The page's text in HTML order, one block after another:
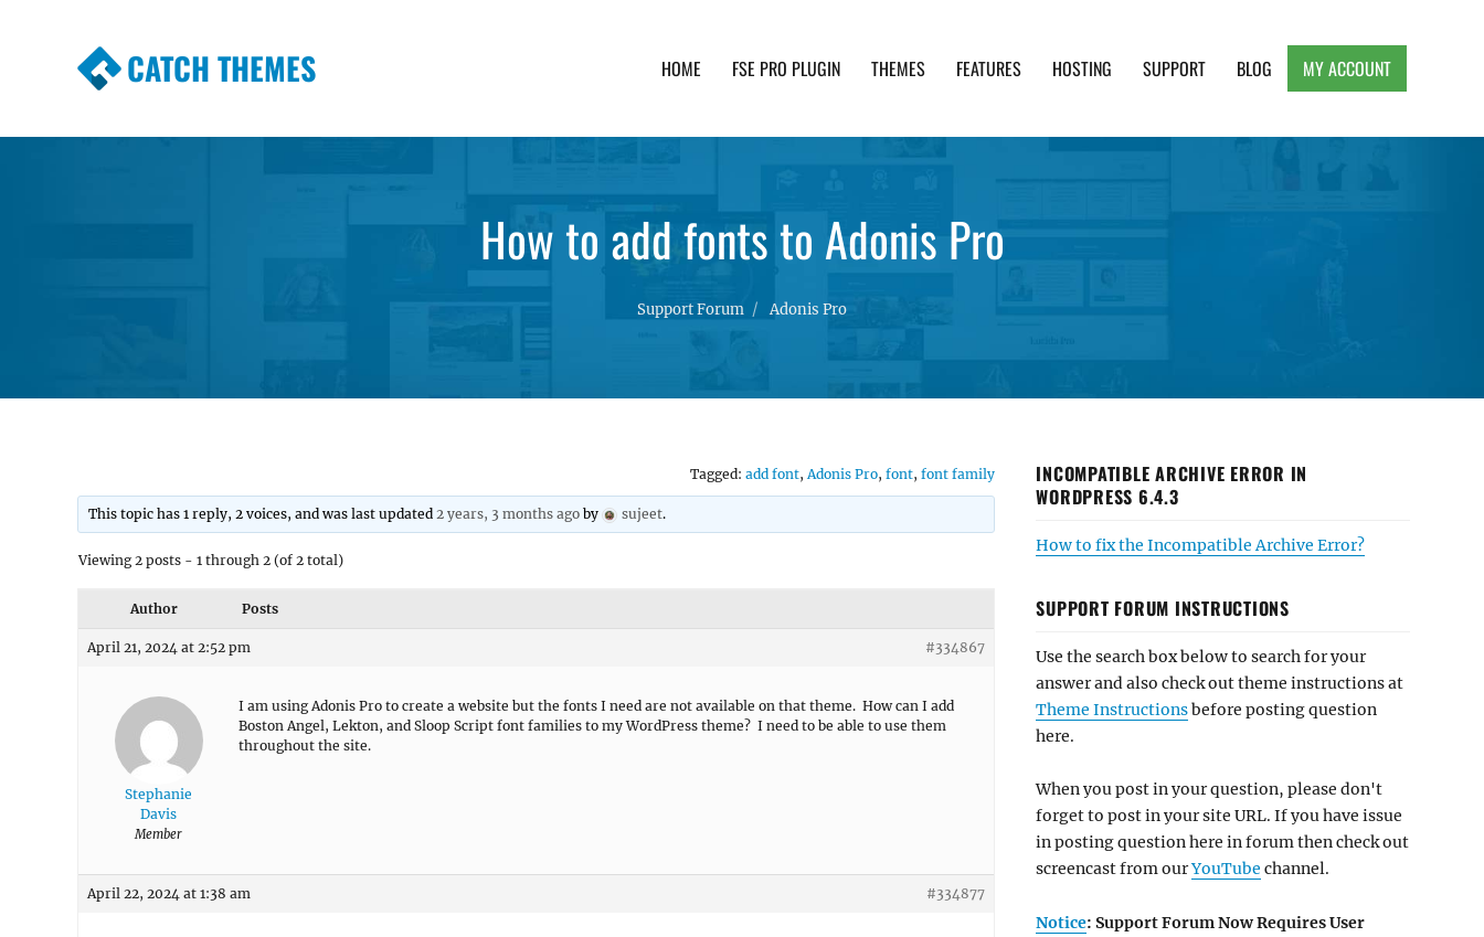
CATCH THEMES HOME FSE PRO PLUGIN THEMES FEATURES HOSTING SUPPORT BLOG MY ACCOUNT
How to add fonts to Adonis Pro
Support Forum Adonis Pro
Tagged: add font, Adonis Pro, font, font family
This topic has 1 reply, 2 voices, and was last updated2 years, 3 months ago by sujeet.
Viewing 2 posts - 1 through 2 (of 2 total)
Author Posts
April 21, 2024 at 2:52 pm #334867
Stephanie
Davis
Member
I am using Adonis Pro to create a website but the fonts I need are not available on that theme. How can I add
Boston Angel, Lekton, and Sloop Script font families to my WordPress theme? I need to be able to use them
throughout the site.
April 22, 2024 at 1:38 am #334877
INCOMPATIBLE ARCHIVE ERROR IN
WORDPRESS 6.4.3
How to fix the Incompatible Archive Error?
SUPPORT FORUM INSTRUCTIONS
Use the search box below to search for your
answer and also check out theme instructions at
Theme Instructionsbefore posting question
here.
When you post in your question, please don't
forget to post in your site URL. If you have issue
in posting question here in forum then check out
screencast from ourYouTube channel.
Notice: Support Forum Now Requires User